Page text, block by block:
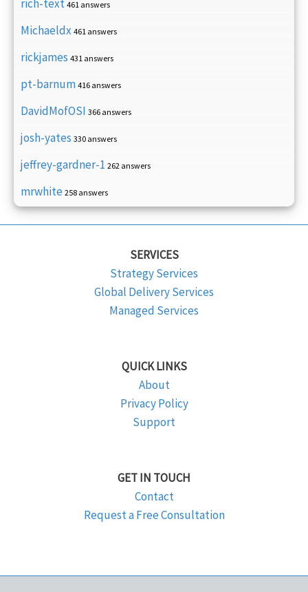
rich-text 461 answers
Michaeldx 461 answers
rickjames 431 answers
pt-barnum 416 answers
DavidMofOSI 366 answers
josh-yates 330 answers
jeffrey-gardner-1 262 answers
mrwhite 258 answers
SERVICES
Strategy Services
Global Delivery Services
Managed Services
QUICK LINKS
About
Privacy Policy
Support
GET IN TOUCH
Contact
Request a Free Consultation